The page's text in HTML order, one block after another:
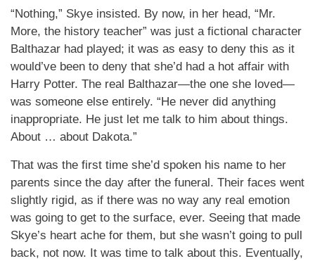
“Nothing,” Skye insisted. By now, in her head, “Mr.
More, the history teacher” was just a fictional character
Balthazar had played; it was as easy to deny this as it
would’ve been to deny that she’d had a hot affair with
Harry Potter. The real Balthazar—the one she loved—
was someone else entirely. “He never did anything
inappropriate. He just let me talk to him about things.
About … about Dakota.”
That was the first time she’d spoken his name to her
parents since the day after the funeral. Their faces went
slightly rigid, as if there was no way any real emotion
was going to get to the surface, ever. Seeing that made
Skye’s heart ache for them, but she wasn’t going to pull
back, not now. It was time to talk about this. Eventually,